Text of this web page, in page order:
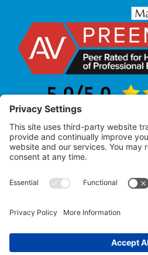
All Rights
Attorney Advertising – Past
guarantee